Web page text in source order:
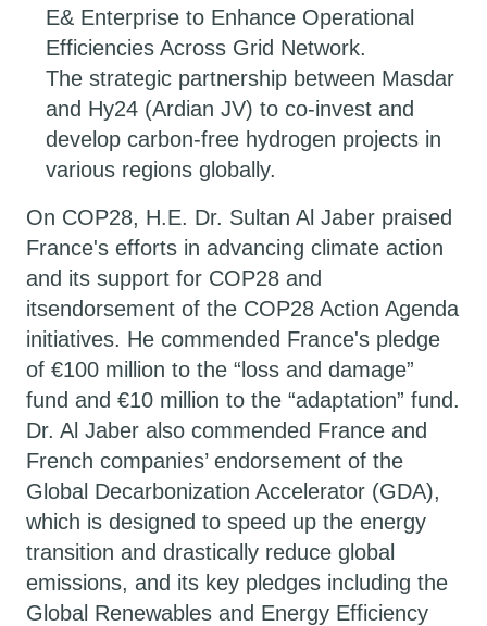
E& Enterprise to Enhance Operational
Efficiencies Across Grid Network.
The strategic partnership between Masdar
and Hy24 (Ardian JV) to co-invest and
develop carbon-free hydrogen projects in
various regions globally.
On COP28, H.E. Dr. Sultan Al Jaber praised
France's efforts in advancing climate action
and its support for COP28 and
itsendorsement of the COP28 Action Agenda
initiatives. He commended France's pledge
of €100 million to the “loss and damage”
fund and €10 million to the “adaptation” fund.
Dr. Al Jaber also commended France and
French companies’ endorsement of the
Global Decarbonization Accelerator (GDA),
which is designed to speed up the energy
transition and drastically reduce global
emissions, and its key pledges including the
Global Renewables and Energy Efficiency